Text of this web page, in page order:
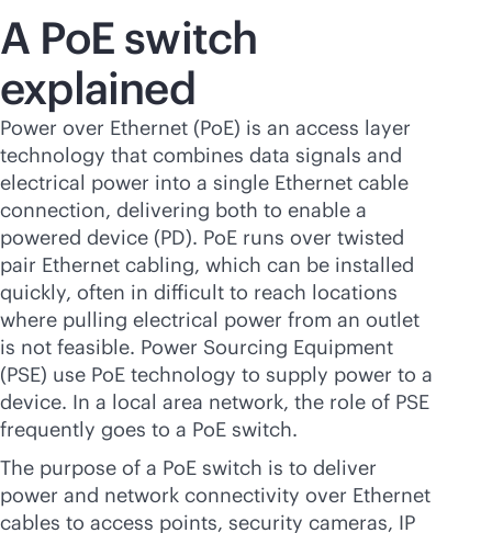
A PoE switch
explained
Power over Ethernet (PoE) is an access layer
technology that combines data signals and
electrical power into a single Ethernet cable
connection, delivering both to enable a
powered device (PD). PoE runs over twisted
pair Ethernet cabling, which can be installed
quickly, often in difficult to reach locations
where pulling electrical power from an outlet
is not feasible. Power Sourcing Equipment
(PSE) use PoE technology to supply power to a
device. In a local area network, the role of PSE
frequently goes to a PoE switch.
The purpose of a PoE switch is to deliver
power and network connectivity over Ethernet
cables to access points, security cameras, IP